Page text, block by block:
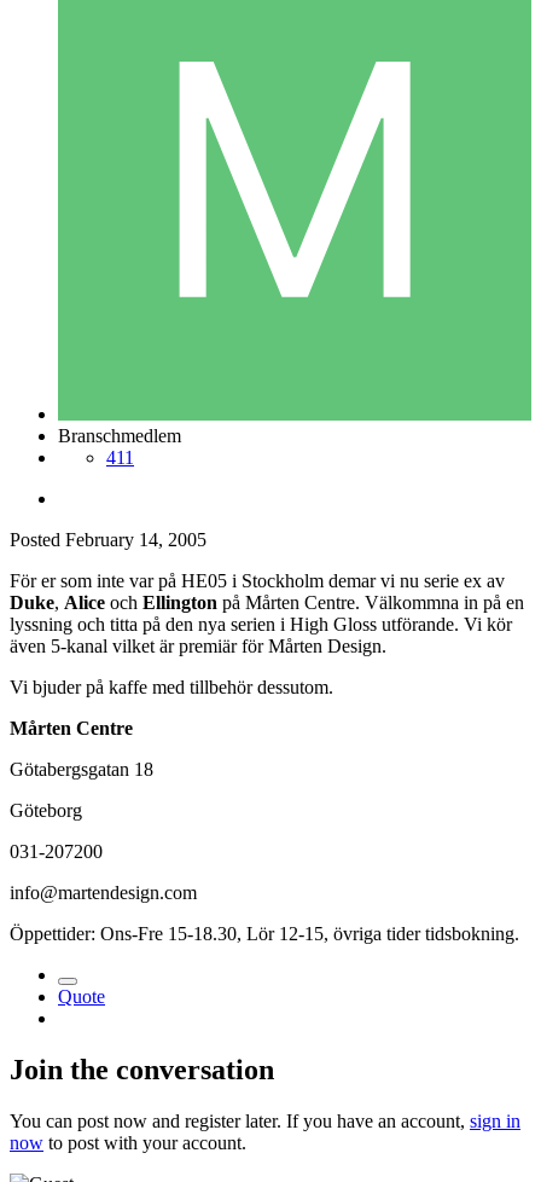
Branschmedlem
411
Posted February 14, 2005
För er som inte var på HE05 i Stockholm demar vi nu serie ex av
Duke, Alice och Ellington på Mårten Centre. Välkommna in på en
lyssning och titta på den nya serien i High Gloss utförande. Vi kör
även 5-kanal vilket är premiär för Mårten Design.
Vi bjuder på kaffe med tillbehör dessutom.
Mårten Centre
Götabergsgatan 18
Göteborg
031-207200
info@martendesign.com
Öppettider: Ons-Fre 15-18.30, Lör 12-15, övriga tider tidsbokning.
Quote
Join the conversation
You can post now and register later. If you have an account, sign in
now to post with your account.